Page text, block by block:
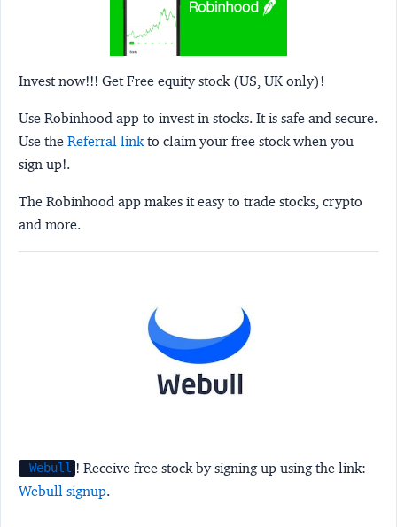
Invest now!!! Get Free equity stock (US, UK only)!
Use Robinhood app to invest in stocks. It is safe and secure.
Use the Referral link to claim your free stock when you
sign up!.
The Robinhood app makes it easy to trade stocks, crypto
and more.
Webull ! Receive free stock by signing up using the link:
Webull signup.